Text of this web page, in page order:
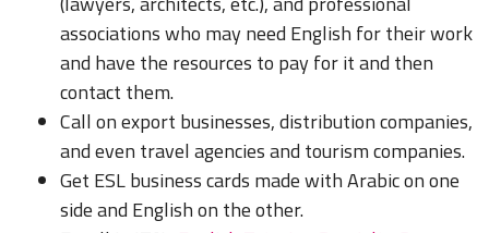
associations who may need English for their work
and have the resources to pay for it and then
contact them.
Call on export businesses, distribution companies,
and even travel agencies and tourism companies.
Get ESL business cards made with Arabic on one
side and English on the other.